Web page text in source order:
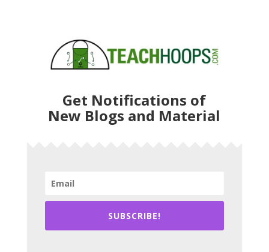
Get Notifications of
New Blogs and Material
SUBSCRIBE!